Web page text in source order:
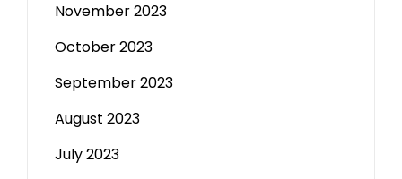
November 2023
October 2023
September 2023
August 2023
July 2023